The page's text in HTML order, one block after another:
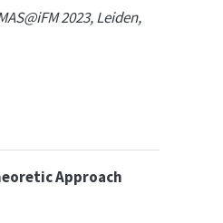
2023, Leiden,
Approach